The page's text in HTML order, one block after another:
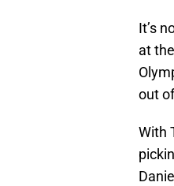
It’s
at
out
With